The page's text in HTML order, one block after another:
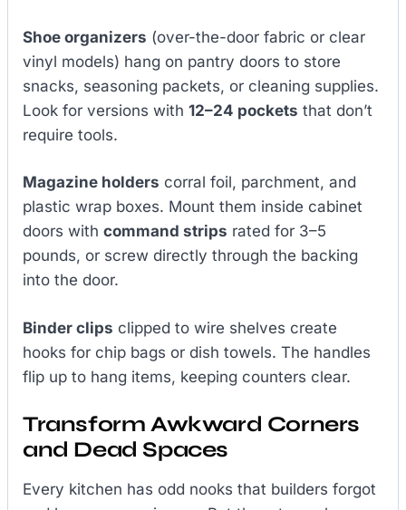
Shoe organizers (over-the-door fabric or clear
vinyl models) hang on pantry doors to store
snacks, seasoning packets, or cleaning supplies.
Look for versions with 12–24 pockets that don’t
require tools.
Magazine holders corral foil, parchment, and
plastic wrap boxes. Mount them inside cabinet
doors with command strips rated for 3–5
pounds, or screw directly through the backing
into the door.
Binder clips clipped to wire shelves create
hooks for chip bags or dish towels. The handles
flip up to hang items, keeping counters clear.
Transform Awkward Corners
and Dead Spaces
Every kitchen has odd nooks that builders forgot